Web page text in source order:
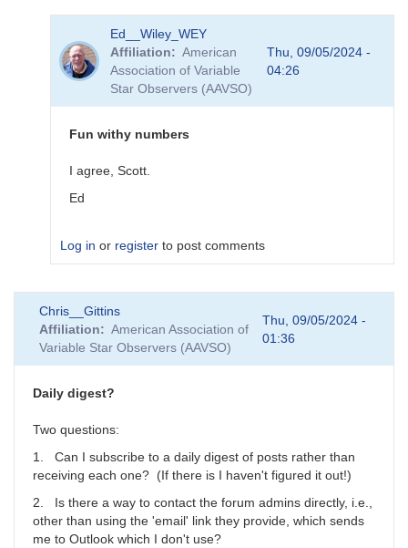
Ed__Wiley_WEY
Ed__Wiley_WEY
Affiliation
American
Association of Variable
Star Observers (AAVSO)
Thu, 09/05/2024 -
04:26
Fun withy numbers
I agree, Scott.
Ed
Log in or register to post comments
reply
to
Fun
Numbers
scott.donnell
Chris__Gittins
Affiliation
American Association of
Variable Star Observers (AAVSO)
Thu, 09/05/2024 -
01:36
Daily digest?
Two questions:
1. Can I subscribe to a daily digest of posts rather than
receiving each one? (If there is I haven't figured it out!)
2. Is there a way to contact the forum admins directly, i.e.,
other than using the 'email' link they provide, which sends
me to Outlook which I don't use?